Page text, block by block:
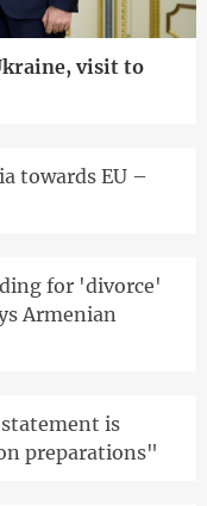
visit to
towards EU –
for 'divorce'
Armenian
is
preparations"